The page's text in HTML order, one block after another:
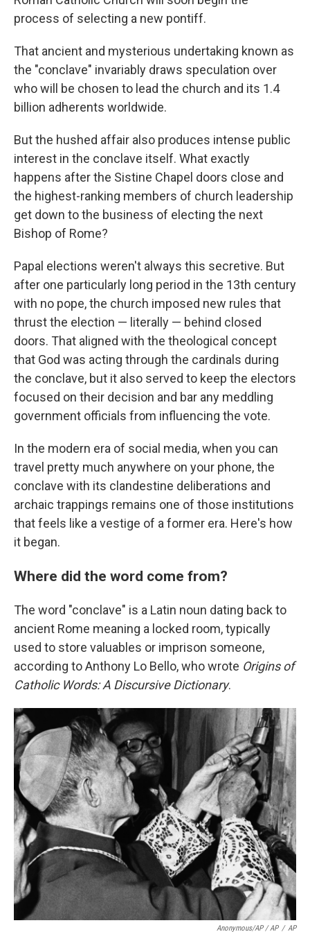
process of selecting a new pontiff.
That ancient and mysterious undertaking known as
the "conclave" invariably draws speculation over
who will be chosen to lead the church and its 1.4
billion adherents worldwide.
But the hushed affair also produces intense public
interest in the conclave itself. What exactly
happens after the Sistine Chapel doors close and
the highest-ranking members of church leadership
get down to the business of electing the next
Bishop of Rome?
Papal elections weren't always this secretive. But
after one particularly long period in the 13th century
with no pope, the church imposed new rules that
thrust the election — literally — behind closed
doors. That aligned with the theological concept
that God was acting through the cardinals during
the conclave, but it also served to keep the electors
focused on their decision and bar any meddling
government officials from influencing the vote.
In the modern era of social media, when you can
travel pretty much anywhere on your phone, the
conclave with its clandestine deliberations and
archaic trappings remains one of those institutions
that feels like a vestige of a former era. Here's how
it began.
Where did the word come from?
The word "conclave" is a Latin noun dating back to
ancient Rome meaning a locked room, typically
used to store valuables or imprison someone,
according to Anthony Lo Bello, who wrote Origins of
Catholic Words: A Discursive Dictionary.
Anonymous/AP / AP / AP